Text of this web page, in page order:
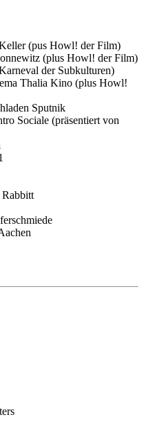
(pus Howl! der Film)
(plus Howl! der Film)
der Subkulturen)
Thalia Kino (plus Howl!
Sputnik
Sociale (präsentiert von